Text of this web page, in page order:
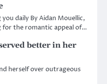
daily By Aidan Mouellic,
for the romantic appeal of…
better in her
herself over outrageous